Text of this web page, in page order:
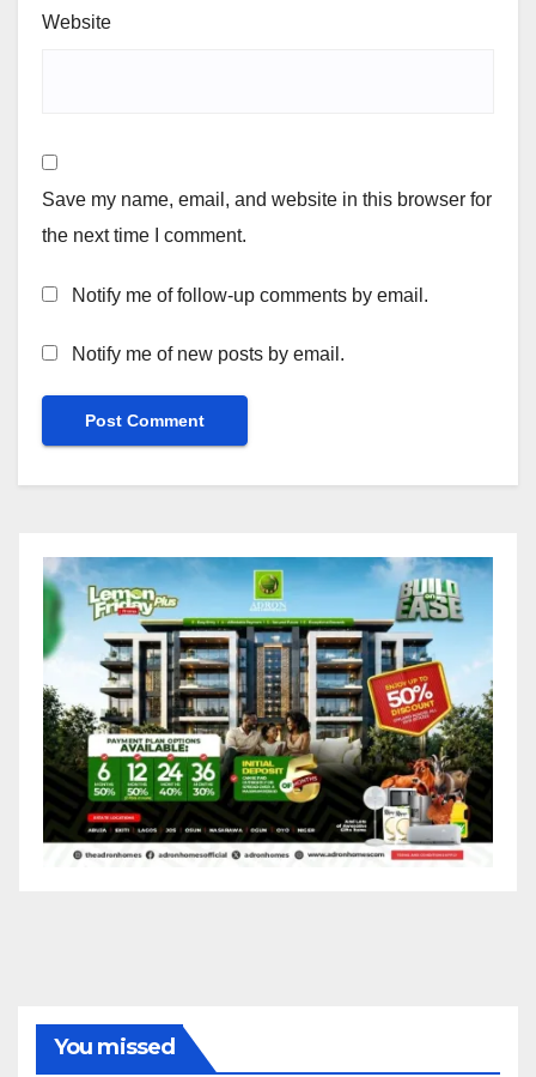
Website
Save my name, email, and website in this browser for
the next time I comment.
Notify me of follow-up comments by email.
Notify me of new posts by email.
You missed